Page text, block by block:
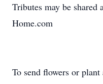
Tributes may be
Home.com
To send flowers or plant